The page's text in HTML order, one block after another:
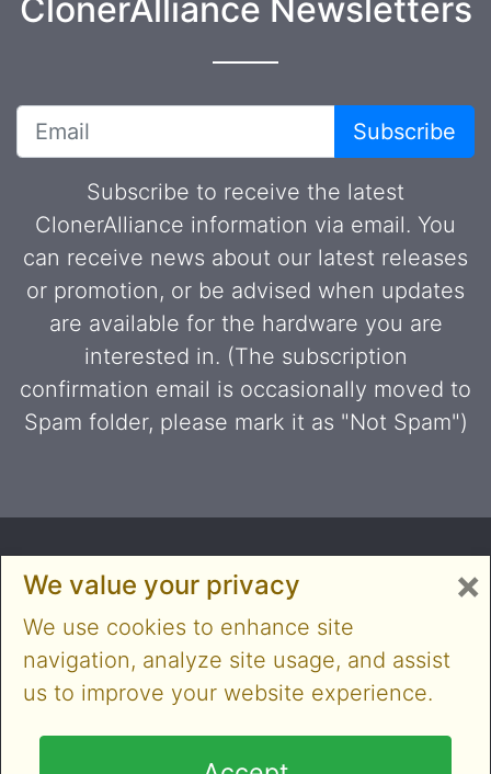
ClonerAlliance Newsletters
Subscribe
Subscribe to receive the latest
ClonerAlliance information via email. You
can receive news about our latest releases
or promotion, or be advised when updates
are available for the hardware you are
interested in. (The subscription
confirmation email is occasionally moved to
Spam folder, please mark it as "Not Spam")
Copyright © 2014-2026 Cloner Alliance Limited. All
We value your privacy
We use cookies to enhance site
navigation, analyze site usage, and assist
us to improve your website experience.
×